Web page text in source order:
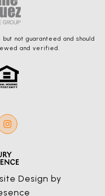
not guaranteed and should
and verified.
Design by